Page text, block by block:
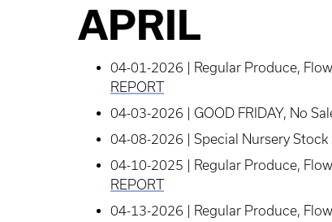
APRIL
04-01-2026 | Regular Produce,
REPORT
04-03-2026 | GOOD FRIDAY, No
04-08-2026 | Special Nursery Stock
04-10-2025 | Regular Produce,
REPORT
04-13-2026 | Regular Produce,